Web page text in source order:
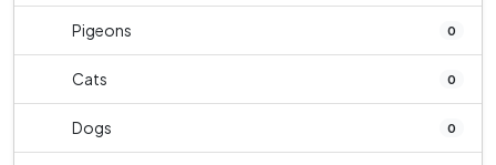
Pigeons 0
Cats 0
Dogs 0